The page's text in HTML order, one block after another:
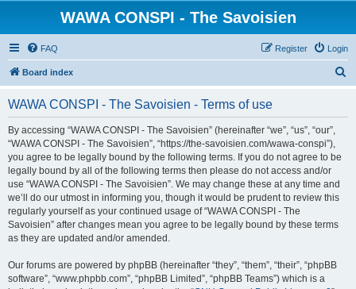
WAWA CONSPI - The Savoisien
FAQ Login
Register
Board index
WAWA CONSPI - The Savoisien - Terms of use
By accessing “WAWA CONSPI - The Savoisien” (hereinafter “we”, “us”, “our”,
“WAWA CONSPI - The Savoisien”, “https://the-savoisien.com/wawa-conspi”),
you agree to be legally bound by the following terms. If you do not agree to be
legally bound by all of the following terms then please do not access and/or
use “WAWA CONSPI - The Savoisien”. We may change these at any time and
we’ll do our utmost in informing you, though it would be prudent to review this
regularly yourself as your continued usage of “WAWA CONSPI - The
Savoisien” after changes mean you agree to be legally bound by these terms
as they are updated and/or amended.
Our forums are powered by phpBB (hereinafter “they”, “them”, “their”, “phpBB
software”, “www.phpbb.com”, “phpBB Limited”, “phpBB Teams”) which is a